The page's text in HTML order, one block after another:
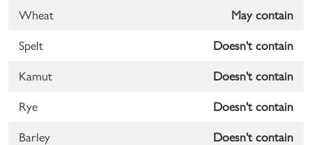
Wheat May contain
Spelt Doesn't contain
Kamut Doesn't contain
Rye Doesn't contain
Barley Doesn't contain